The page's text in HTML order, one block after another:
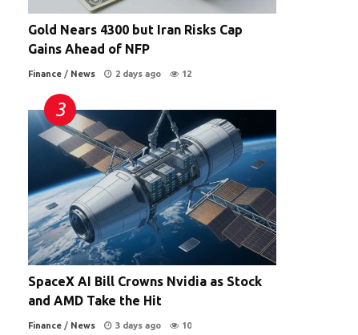
Gold Nears 4300 but Iran Risks Cap
Gains Ahead of NFP
Finance / News 2 days ago 12
SpaceX AI Bill Crowns Nvidia as Stock
and AMD Take the Hit
Finance / News 3 days ago 10